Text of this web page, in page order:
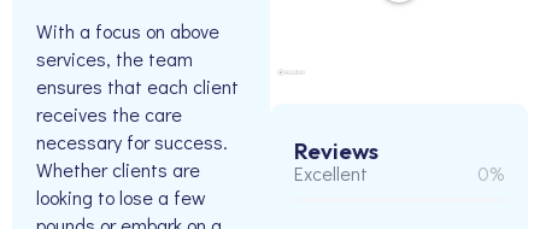
With a focus on above
services, the team
ensures that each client
receives the care
necessary for success.
Whether clients are
looking to lose a few
Reviews
Excellent 0%